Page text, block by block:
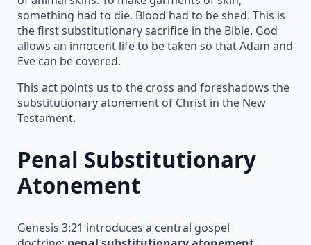
something had to die. Blood had to be shed. This is
the first substitutionary sacrifice in the Bible. God
allows an innocent life to be taken so that Adam and
Eve can be covered.
This act points us to the cross and foreshadows the
substitutionary atonement of Christ in the New
Testament.
Penal Substitutionary
Atonement
Genesis 3:21 introduces a central gospel